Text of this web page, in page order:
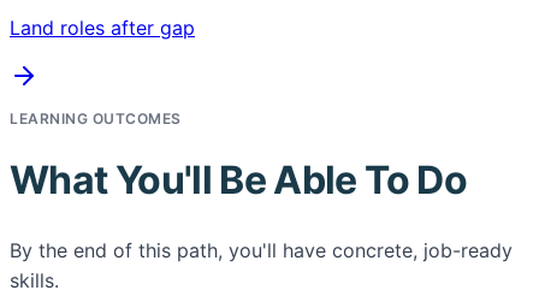
Land roles after gap
LEARNING OUTCOMES
What You'll Be Able To Do
By the end of this path, you'll have concrete, job-ready
skills.